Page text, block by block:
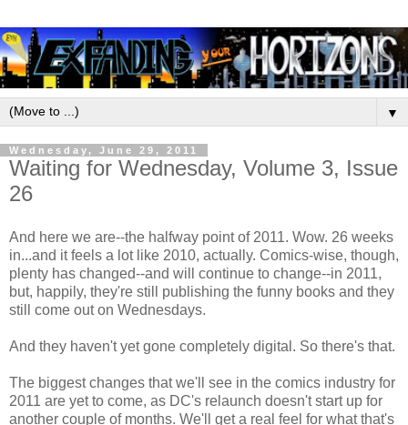
▼
Wednesday, June 29, 2011
Waiting for Wednesday, Volume 3, Issue
26
And here we are--the halfway point of 2011. Wow. 26 weeks
in...and it feels a lot like 2010, actually. Comics-wise, though,
plenty has changed--and will continue to change--in 2011,
but, happily, they're still publishing the funny books and they
still come out on Wednesdays.
And they haven't yet gone completely digital. So there's that.
The biggest changes that we'll see in the comics industry for
2011 are yet to come, as DC's relaunch doesn't start up for
another couple of months. We'll get a real feel for what that's